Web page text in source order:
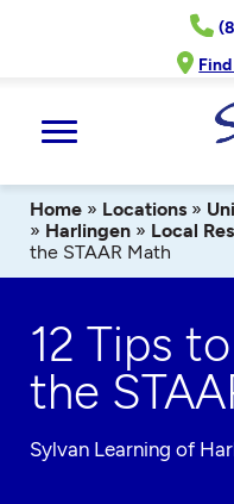
Home » Locations »
» Harlingen » Local
the STAAR Math
12 Tips
the
Sylvan Learning of